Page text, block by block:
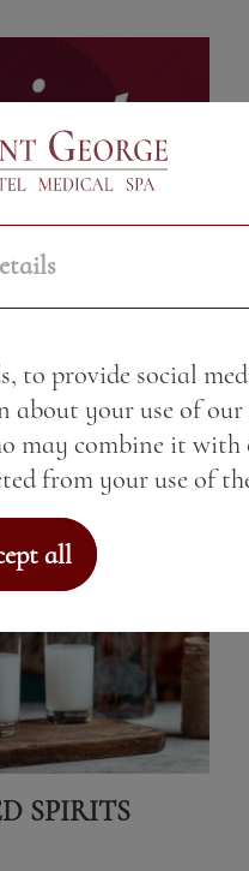
here
SPIRITS
to provide social
your use of
may combine it
from your use of
all